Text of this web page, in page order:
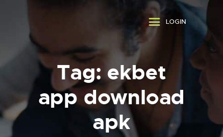
LOGIN
Tag: ekbet
app download
apk
CONTACT US
FR